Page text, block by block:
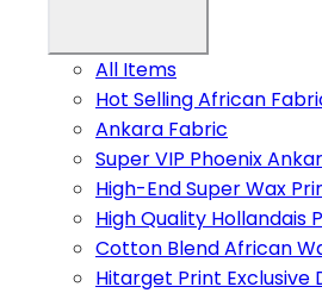
All Items
Hot Selling African
Ankara Fabric
Super VIP Phoenix
High-End Super Wax
High Quality Hollandais
Cotton Blend African
Hitarget Print Exclusive